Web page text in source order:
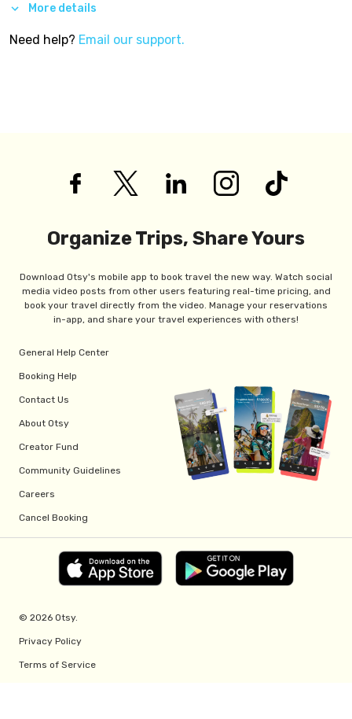
More details
Need help? Email our support.
Organize Trips, Share Yours
Download Otsy's mobile app to book travel the new way. Watch social
media video posts from other users featuring real-time pricing, and
book your travel directly from the video. Manage your reservations
in-app, and share your travel experiences with others!
General Help Center
Booking Help
Contact Us
About Otsy
Creator Fund
Community Guidelines
Careers
Cancel Booking
© 2026 Otsy.
Privacy Policy
Terms of Service